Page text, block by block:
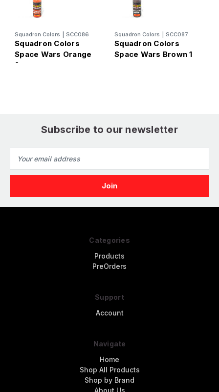
Squadron Colors SCC086
Squadron Colors
Space Wars Orange
2
Squadron Colors SCC087
Squadron Colors
Space Wars Brown 1
Subscribe to our newsletter
Address
Categories
Products
PreOrders
Support
Account
Navigate
Home
Shop All Products
Shop by Brand
About Us